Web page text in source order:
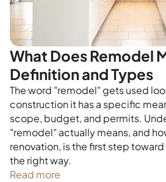
What Does Remodel
Definition and Types
The word "remodel" gets used
construction it has a specific
scope, budget, and permits.
"remodel" actually means, and
renovation, is the first step
the right way.
Read more